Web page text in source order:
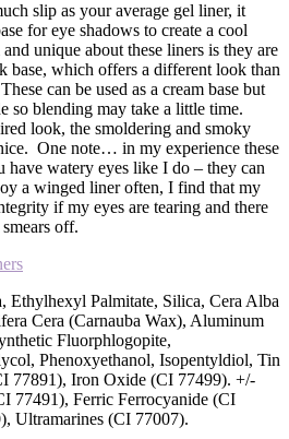
slip as your average gel liner, it
for eye shadows to create a cool
unique about these liners is they are
base, which offers a different look than
can be used as a cream base but
so blending may take a little time.
look, the smoldering and smoky
One note… in my experience these
watery eyes like I do – they can
a winged liner often, I find that my
if my eyes are tearing and there
off.
Palmitate, Silica, Cera Alba
Cera (Carnauba Wax), Aluminum
Fluorphlogopite,
Phenoxyethanol, Isopentyldiol, Tin
77891), Iron Oxide (CI 77499). +/-
77491), Ferric Ferrocyanide (CI
Ultramarines (CI 77007).